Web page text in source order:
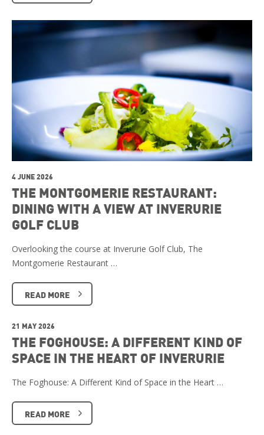
4 JUNE 2026
THE MONTGOMERIE RESTAURANT:
DINING WITH A VIEW AT INVERURIE
GOLF CLUB
Overlooking the course at Inverurie Golf Club, The
Montgomerie Restaurant …
READ MORE
21 MAY 2026
THE FOGHOUSE: A DIFFERENT KIND OF
SPACE IN THE HEART OF INVERURIE
The Foghouse: A Different Kind of Space in the Heart …
READ MORE